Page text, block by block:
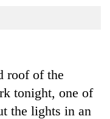
roof of the
tonight, one of
the lights in an